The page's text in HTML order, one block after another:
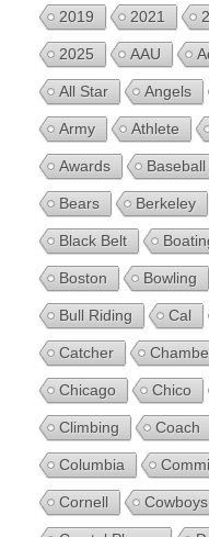
2019 2021
2025 AAU
All Star Angels
Army Athlete
Awards Baseball
Bears Berkeley
Black Belt
Boston Bowling
Bull Riding Cal
Catcher
Chicago Chico
Climbing Coach
Columbia
Cornell Cowboys